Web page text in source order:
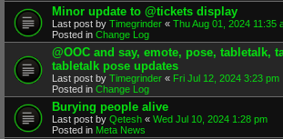
Minor update to @tickets display
Last post by Timegrinder « Thu Aug 01, 2024 11:35
Posted in Change Log
@OOC and say, emote, pose, tabletalk,
tabletalk pose updates
Last post by Timegrinder « Fri Jul 12, 2024 3:23 pm
Posted in Change Log
Burying people alive
Last post by Qetesh « Wed Jul 10, 2024 1:28 pm
Posted in Meta News